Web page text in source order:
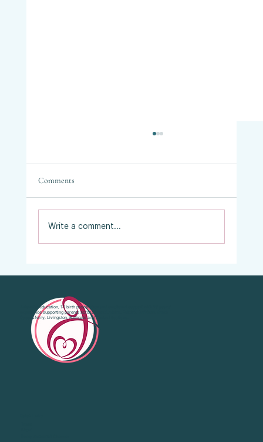
Choices Are.
Comments
Write a comment...
Antenatal education, 1:1 birth preparation and emotional support with 20 years’
experience supporting parents across West Lothian, Falkirk, Bo'Ness, South
Queensferry, Livingston, Bathgate and Central Scotland.